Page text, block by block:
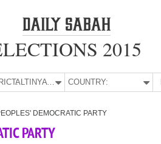
2015
ALTINYAYLA COUNTRY:
DEMOCRATIC PARTY
PARTY